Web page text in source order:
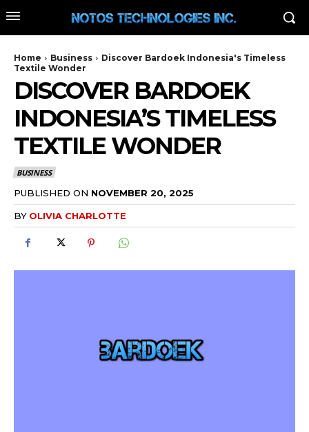
Home Business
Discover Bardoek Indonesia's Timeless
Textile Wonder
DISCOVER BARDOEK
INDONESIA’S TIMELESS
TEXTILE WONDER
BUSINESS
PUBLISHED ON NOVEMBER 20, 2025
BY OLIVIA CHARLOTTE